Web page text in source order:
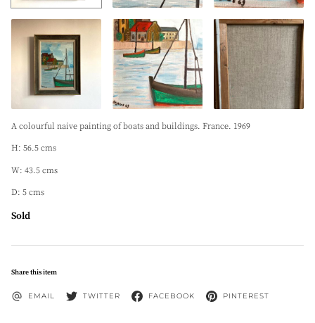
A colourful naive painting of boats and buildings. France. 1969
H: 56.5 cms
W: 43.5 cms
D: 5 cms
Sold
Share this item
EMAIL TWITTER FACEBOOK PINTEREST